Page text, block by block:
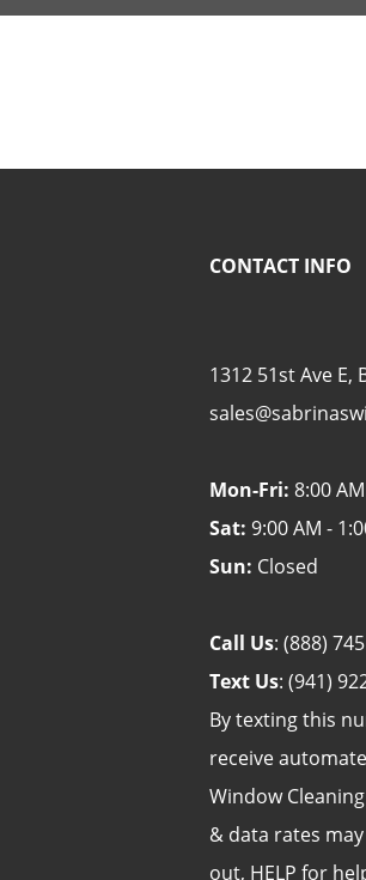
CONTACT INFO
1312 51st Ave E,
Mon-Fri: 8:00
Sat: 9:00 AM -
Sun: Closed
Call Us: (888)
Text Us: (941)
By texting this
receive
Window
& data rates
out, HELP for